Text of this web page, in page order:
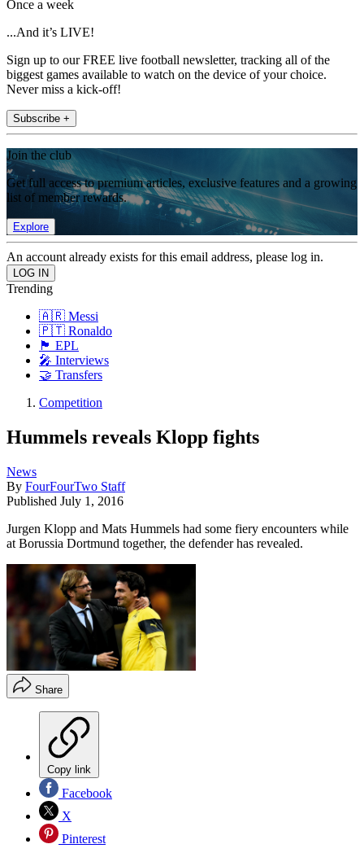
Once a week
...And it’s LIVE!
Sign up to our FREE live football newsletter, tracking all of the
biggest games available to watch on the device of your choice.
Never miss a kick-off!
Subscribe +
Join the club
Get full access to premium articles, exclusive features and a growing
list of member rewards.
Explore
An account already exists for this email address, please log in.
Trending
🇦🇷 Messi
🇵🇹 Ronaldo
🏴󠁧󠁢󠁥󠁮󠁧󠁿 EPL
🎤 Interviews
🤝 Transfers
Competition
Hummels reveals Klopp fights
News
By FourFourTwo Staff
Published July 1, 2016
Jurgen Klopp and Mats Hummels had some fiery encounters while
at Borussia Dortmund together, the defender has revealed.
Share
Copy link
Facebook
X
Pinterest